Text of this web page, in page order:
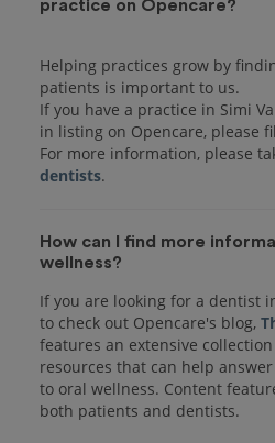
practice on Opencare?
Helping practices grow by
patients is important to us.
If you have a practice in Simi
in listing on Opencare, please
For more information, please
dentists
How can I find more
wellness?
If you are looking for a dentist
to check out Opencare's blog,
features an extensive
resources that can help
to oral wellness. Content
both patients and dentists.